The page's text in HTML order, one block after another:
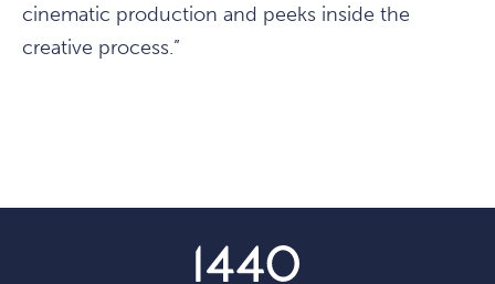
cinematic production and peeks inside the
creative process.”